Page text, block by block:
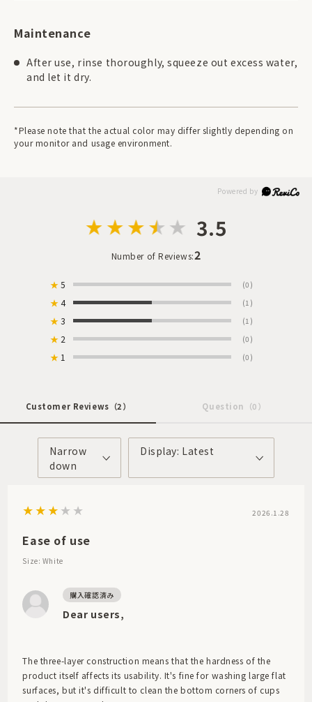
Maintenance
After use, rinse thoroughly, squeeze out excess water,
and let it dry.
*Please note that the actual color may differ slightly depending on
your monitor and usage environment.
3.5
Number of Reviews:2
★5 (0)
★4 (1)
★3 (1)
★ 2 (0)
★ 1 (0)
Customer Reviews （2） Question （0）
Narrow
down
Display: Latest
2026.1.28
Ease of use
Size: White
Dear users,
The three-layer construction means that the hardness of the
product itself affects its usability. It's fine for washing large flat
surfaces, but it's difficult to clean the bottom corners of cups